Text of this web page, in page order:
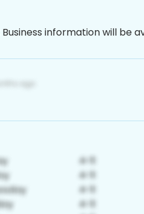
Business information will be